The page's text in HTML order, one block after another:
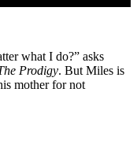
what I do?” asks
Prodigy. But Miles is
mother for not